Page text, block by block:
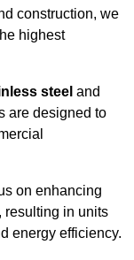
construction, we
highest
steel and
are designed to
on enhancing
resulting in units
energy efficiency.